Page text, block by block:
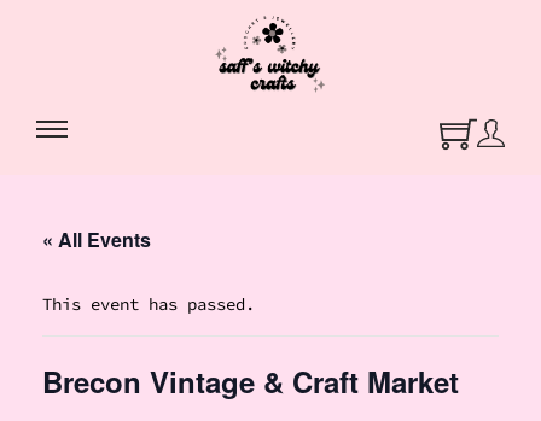
« All Events
This event has passed.
Brecon Vintage & Craft Market